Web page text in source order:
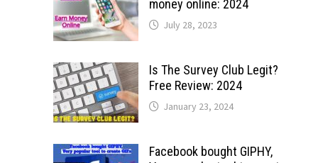
money online: 2024
July 28, 2023
Is The Survey Club Legit?
Free Review: 2024
January 23, 2024
Facebook bought GIPHY,